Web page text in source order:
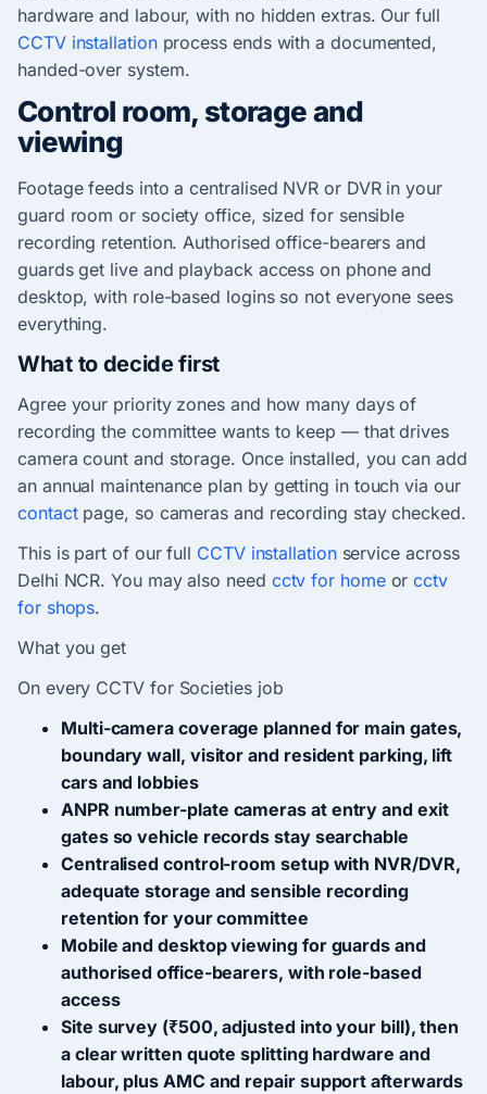
hardware and labour, with no hidden extras. Our full
CCTV installationprocess ends with a documented,
handed-over system.
Control room, storage and
viewing
Footage feeds into a centralised NVR or DVR in your
guard room or society office, sized for sensible
recording retention. Authorised office-bearers and
guards get live and playback access on phone and
desktop, with role-based logins so not everyone sees
everything.
What to decide first
Agree your priority zones and how many days of
recording the committee wants to keep — that drives
camera count and storage. Once installed, you can add
an annual maintenance plan by getting in touch via our
contactpage, so cameras and recording stay checked.
This is part of our full CCTV installationservice across
Delhi NCR. You may also need cctv for homeorcctv
for shops.
What you get
On every CCTV for Societies job
Multi-camera coverage planned for main gates,
boundary wall, visitor and resident parking, lift
cars and lobbies
ANPR number-plate cameras at entry and exit
gates so vehicle records stay searchable
Centralised control-room setup with NVR/DVR,
adequate storage and sensible recording
retention for your committee
Mobile and desktop viewing for guards and
authorised office-bearers, with role-based
access
Site survey (₹500, adjusted into your bill), then
a clear written quote splitting hardware and
labour, plus AMC and repair support afterwards